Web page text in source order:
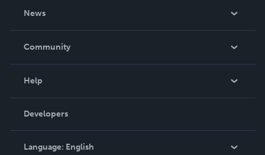
News
In The News
Community
Podcast
Help
Order Lookup
Knowledge Base
Contact Support
Developers
Language: English